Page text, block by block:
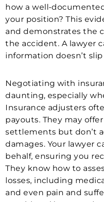
how a well-
your position? This
and demonstrates the
the accident. A lawyer
information doesn’t
Negotiating with
daunting, especially
Insurance adjusters
payouts. They may
settlements but don’t
damages. Your lawyer
behalf, ensuring you
They know how to
losses, including
and even pain and